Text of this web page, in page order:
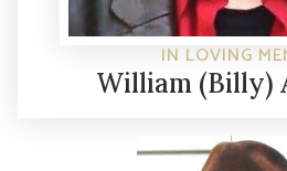
IN LOVING
William (Billy)